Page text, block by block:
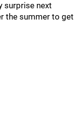
surprise next
the summer to get